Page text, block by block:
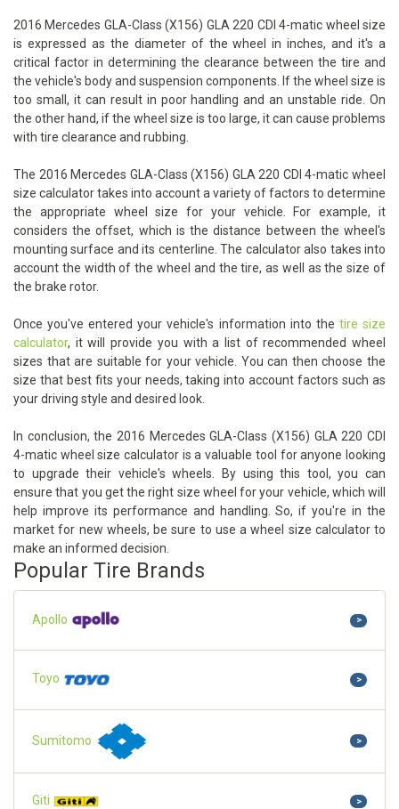
2016 Mercedes GLA-Class (X156) GLA 220 CDI 4-matic wheel size
is expressed as the diameter of the wheel in inches, and it's a
critical factor in determining the clearance between the tire and
the vehicle's body and suspension components. If the wheel size is
too small, it can result in poor handling and an unstable ride. On
the other hand, if the wheel size is too large, it can cause problems
with tire clearance and rubbing.
The 2016 Mercedes GLA-Class (X156) GLA 220 CDI 4-matic wheel
size calculator takes into account a variety of factors to determine
the appropriate wheel size for your vehicle. For example, it
considers the offset, which is the distance between the wheel's
mounting surface and its centerline. The calculator also takes into
account the width of the wheel and the tire, as well as the size of
the brake rotor.
Once you've entered your vehicle's information into the tire size
calculator, it will provide you with a list of recommended wheel
sizes that are suitable for your vehicle. You can then choose the
size that best fits your needs, taking into account factors such as
your driving style and desired look.
In conclusion, the 2016 Mercedes GLA-Class (X156) GLA 220 CDI
4-matic wheel size calculator is a valuable tool for anyone looking
to upgrade their vehicle's wheels. By using this tool, you can
ensure that you get the right size wheel for your vehicle, which will
help improve its performance and handling. So, if you're in the
market for new wheels, be sure to use a wheel size calculator to
make an informed decision.
Popular Tire Brands
Apollo >
Toyo >
Sumitomo >
Giti >